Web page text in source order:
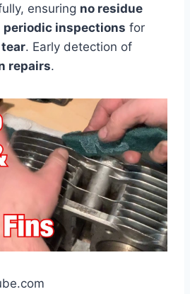
ensuring no residue
periodic inspections for
. Early detection of
repairs.